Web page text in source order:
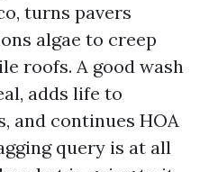
turns pavers
algae to creep
roofs. A good wash
adds life to
and continues HOA
query is at all